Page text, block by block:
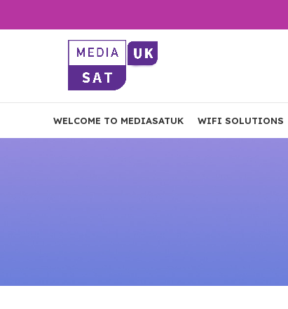
WELCOME TO MEDIASATUK WIFI SOLUTIONS